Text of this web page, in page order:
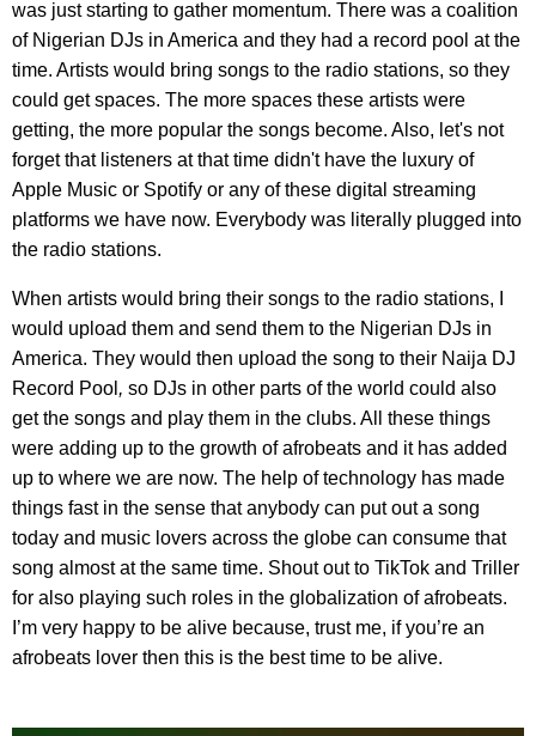
was just starting to gather momentum. There was a coalition
of Nigerian DJs in America and they had a record pool at the
time. Artists would bring songs to the radio stations, so they
could get spaces. The more spaces these artists were
getting, the more popular the songs become. Also, let's not
forget that listeners at that time didn't have the luxury of
Apple Music or Spotify or any of these digital streaming
platforms we have now. Everybody was literally plugged into
the radio stations.
When artists would bring their songs to the radio stations, I
would upload them and send them to the Nigerian DJs in
America. They would then upload the song to their Naija DJ
Record Pool , so DJs in other parts of the world could also
get the songs and play them in the clubs. All these things
were adding up to the growth of afrobeats and it has added
up to where we are now. The help of technology has made
things fast in the sense that anybody can put out a song
today and music lovers across the globe can consume that
song almost at the same time. Shout out to TikTok and Triller
for also playing such roles in the globalization of afrobeats.
I’m very happy to be alive because, trust me, if you’re an
afrobeats lover then this is the best time to be alive.